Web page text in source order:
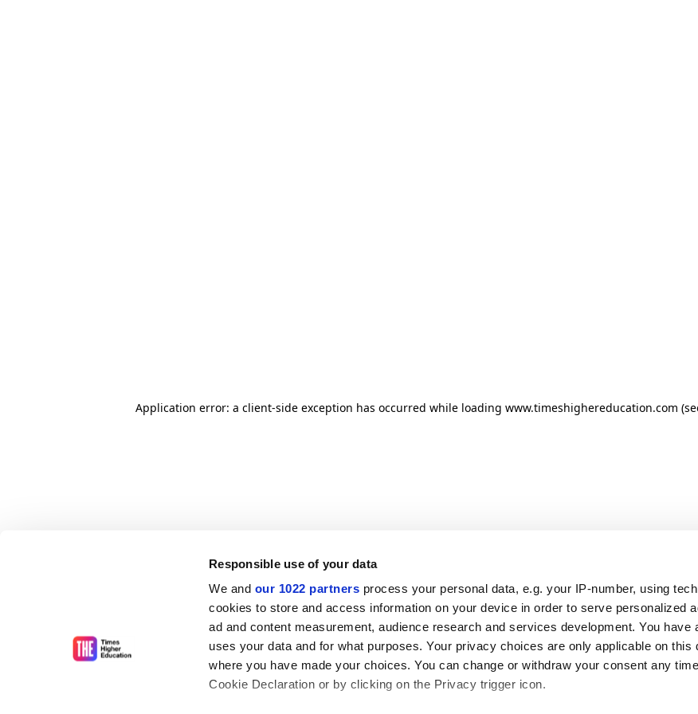
Responsible use of your data
We and our 1022 partners process your personal data, e.g. your IP-number, using
cookies to store and access information on your device in order to serve personalized
ad and content measurement, audience research and services development. You have
uses your data and for what purposes. Your privacy choices are only applicable on this
where you have made your choices. You can change or withdraw your consent any
Cookie Declaration or by clicking on the Privacy trigger icon.
Application error: a client-side exception has occurred while loading www.timeshighereducation.com